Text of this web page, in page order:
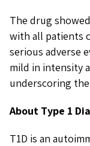
The drug
with all patients
serious adverse
mild in intensity
underscoring
About Type 1
T1D is an